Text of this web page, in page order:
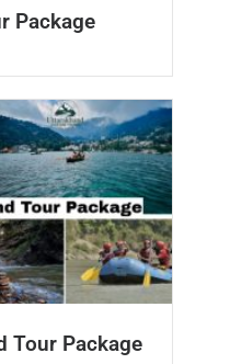
Package
Tour Package